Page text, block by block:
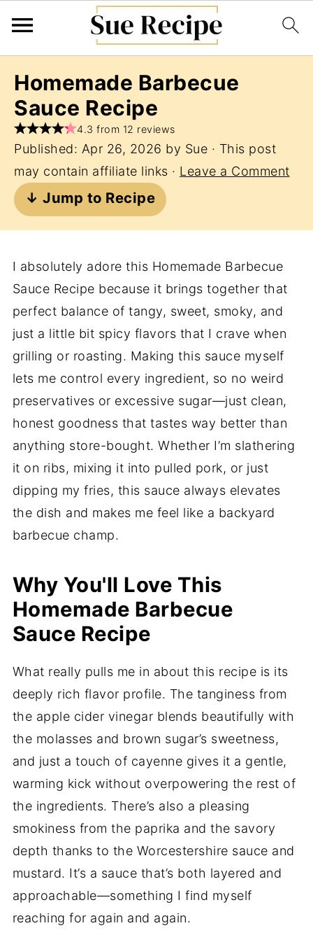
Homemade Barbecue
Sauce Recipe
4.3 from 12 reviews
Published: Apr 26, 2026 by Sue · This post
may contain affiliate links · Leave a Comment
↓ Jump to Recipe
I absolutely adore this Homemade Barbecue
Sauce Recipe because it brings together that
perfect balance of tangy, sweet, smoky, and
just a little bit spicy flavors that I crave when
grilling or roasting. Making this sauce myself
lets me control every ingredient, so no weird
preservatives or excessive sugar—just clean,
honest goodness that tastes way better than
anything store-bought. Whether I’m slathering
it on ribs, mixing it into pulled pork, or just
dipping my fries, this sauce always elevates
the dish and makes me feel like a backyard
barbecue champ.
Why You'll Love This
Homemade Barbecue
Sauce Recipe
What really pulls me in about this recipe is its
deeply rich flavor profile. The tanginess from
the apple cider vinegar blends beautifully with
the molasses and brown sugar’s sweetness,
and just a touch of cayenne gives it a gentle,
warming kick without overpowering the rest of
the ingredients. There’s also a pleasing
smokiness from the paprika and the savory
depth thanks to the Worcestershire sauce and
mustard. It’s a sauce that’s both layered and
approachable—something I find myself
reaching for again and again.